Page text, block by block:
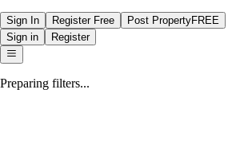
Sign In Register Free Post PropertyFREE
Sign in
Register
Preparing filters...